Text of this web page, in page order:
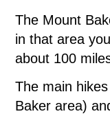
The Mount
in that area
about 100
The main
Baker area)